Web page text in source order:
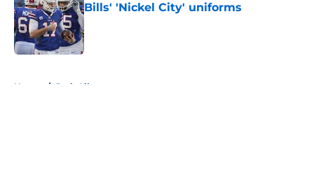
Bills' 'Nickel City' uniforms
Published by on Invalid Date
Home / Josh Allen